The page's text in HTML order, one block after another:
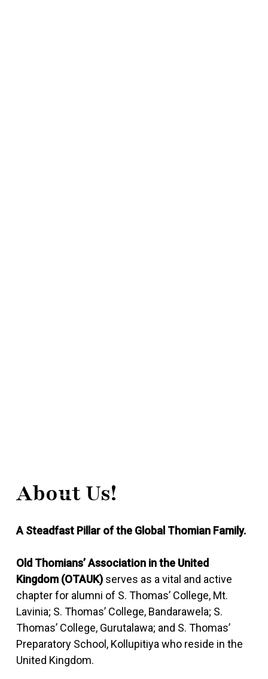
About Us!
A Steadfast Pillar of the Global Thomian Family.
Old Thomians’ Association in the United
Kingdom (OTAUK)serves as a vital and active
chapter for alumni of S. Thomas’ College, Mt.
Lavinia; S. Thomas’ College, Bandarawela; S.
Thomas’ College, Gurutalawa; and S. Thomas’
Preparatory School, Kollupitiya who reside in the
United Kingdom.